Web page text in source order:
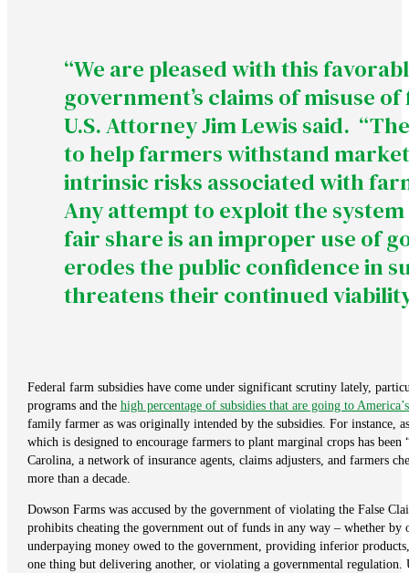
“We are pleased with this
government’s claims of misuse
U.S. Attorney Jim Lewis said.
to help farmers withstand
intrinsic risks associated with
Any attempt to exploit the system
fair share is an improper use of
erodes the public confidence in
threatens their continued
Federal farm subsidies have come under significant scrutiny lately,
programs and the high percentage of subsidies that are going to
family farmer as was originally intended by the subsidies. For instance,
which is designed to encourage farmers to plant marginal crops has
Carolina, a network of insurance agents, claims adjusters, and farmers
more than a decade.
Dowson Farms was accused by the government of violating the False
prohibits cheating the government out of funds in any way – whether
underpaying money owed to the government, providing inferior
one thing but delivering another, or violating a governmental